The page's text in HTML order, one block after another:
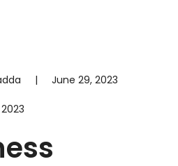
|
June 29, 2023